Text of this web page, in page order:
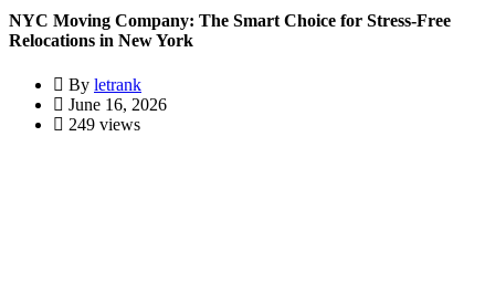
NYC Moving Company: The Smart Choice for Stress-Free
Relocations in New York
By letrank
June 16, 2026
249 views